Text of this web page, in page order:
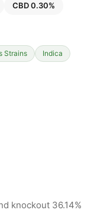
CBD 0.30%
Strains
Indica
knockout 36.14%